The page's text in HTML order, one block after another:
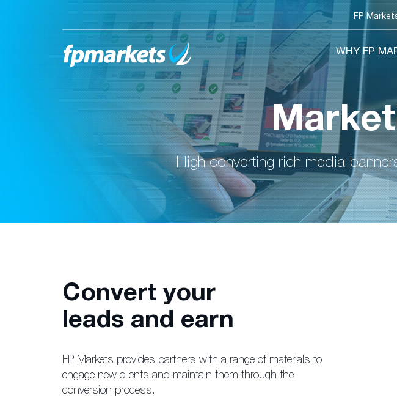
FP
WHY FP
High converting rich media
Convert your
leads and earn
FP Markets provides partners with a range of materials to
engage new clients and maintain them through the
conversion process.